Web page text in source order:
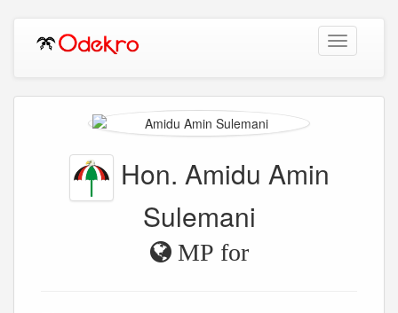
Toggle
navigation
Hon. Amidu Amin
Sulemani
MP for